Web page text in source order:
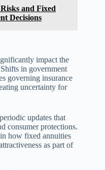
and Fixed
Decisions
impact the
in government
governing insurance
uncertainty for
updates that
consumer protections.
how fixed annuities
as part of